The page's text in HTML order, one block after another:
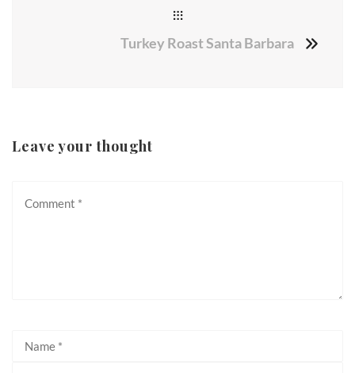
Turkey Roast Santa Barbara
Leave your thought